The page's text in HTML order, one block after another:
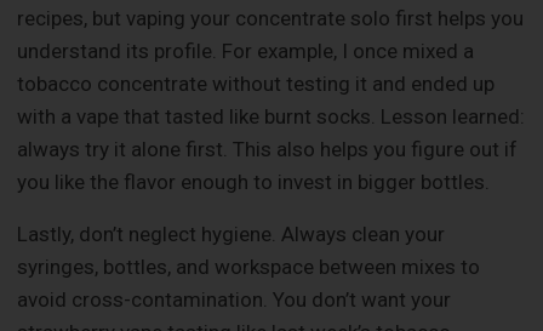
recipes, but vaping your concentrate solo first helps you
understand its profile. For example, I once mixed a
tobacco concentrate without testing it and ended up
with a vape that tasted like burnt socks. Lesson learned:
always try it alone first. This also helps you figure out if
you like the flavor enough to invest in bigger bottles.
Lastly, don’t neglect hygiene. Always clean your
syringes, bottles, and workspace between mixes to
avoid cross-contamination. You don’t want your